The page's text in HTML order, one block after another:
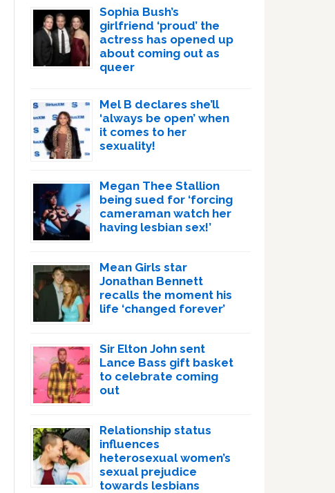
Sophia Bush’s
girlfriend ‘proud’ the
actress has opened up
about coming out as
queer
Mel B declares she’ll
‘always be open’ when
it comes to her
sexuality!
Megan Thee Stallion
being sued for ‘forcing
cameraman watch her
having lesbian sex!’
Mean Girls star
Jonathan Bennett
recalls the moment his
life ‘changed forever’
Sir Elton John sent
Lance Bass gift basket
to celebrate coming
out
Relationship status
influences
heterosexual women’s
sexual prejudice
towards lesbians